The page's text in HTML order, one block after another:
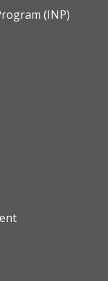
(INP)